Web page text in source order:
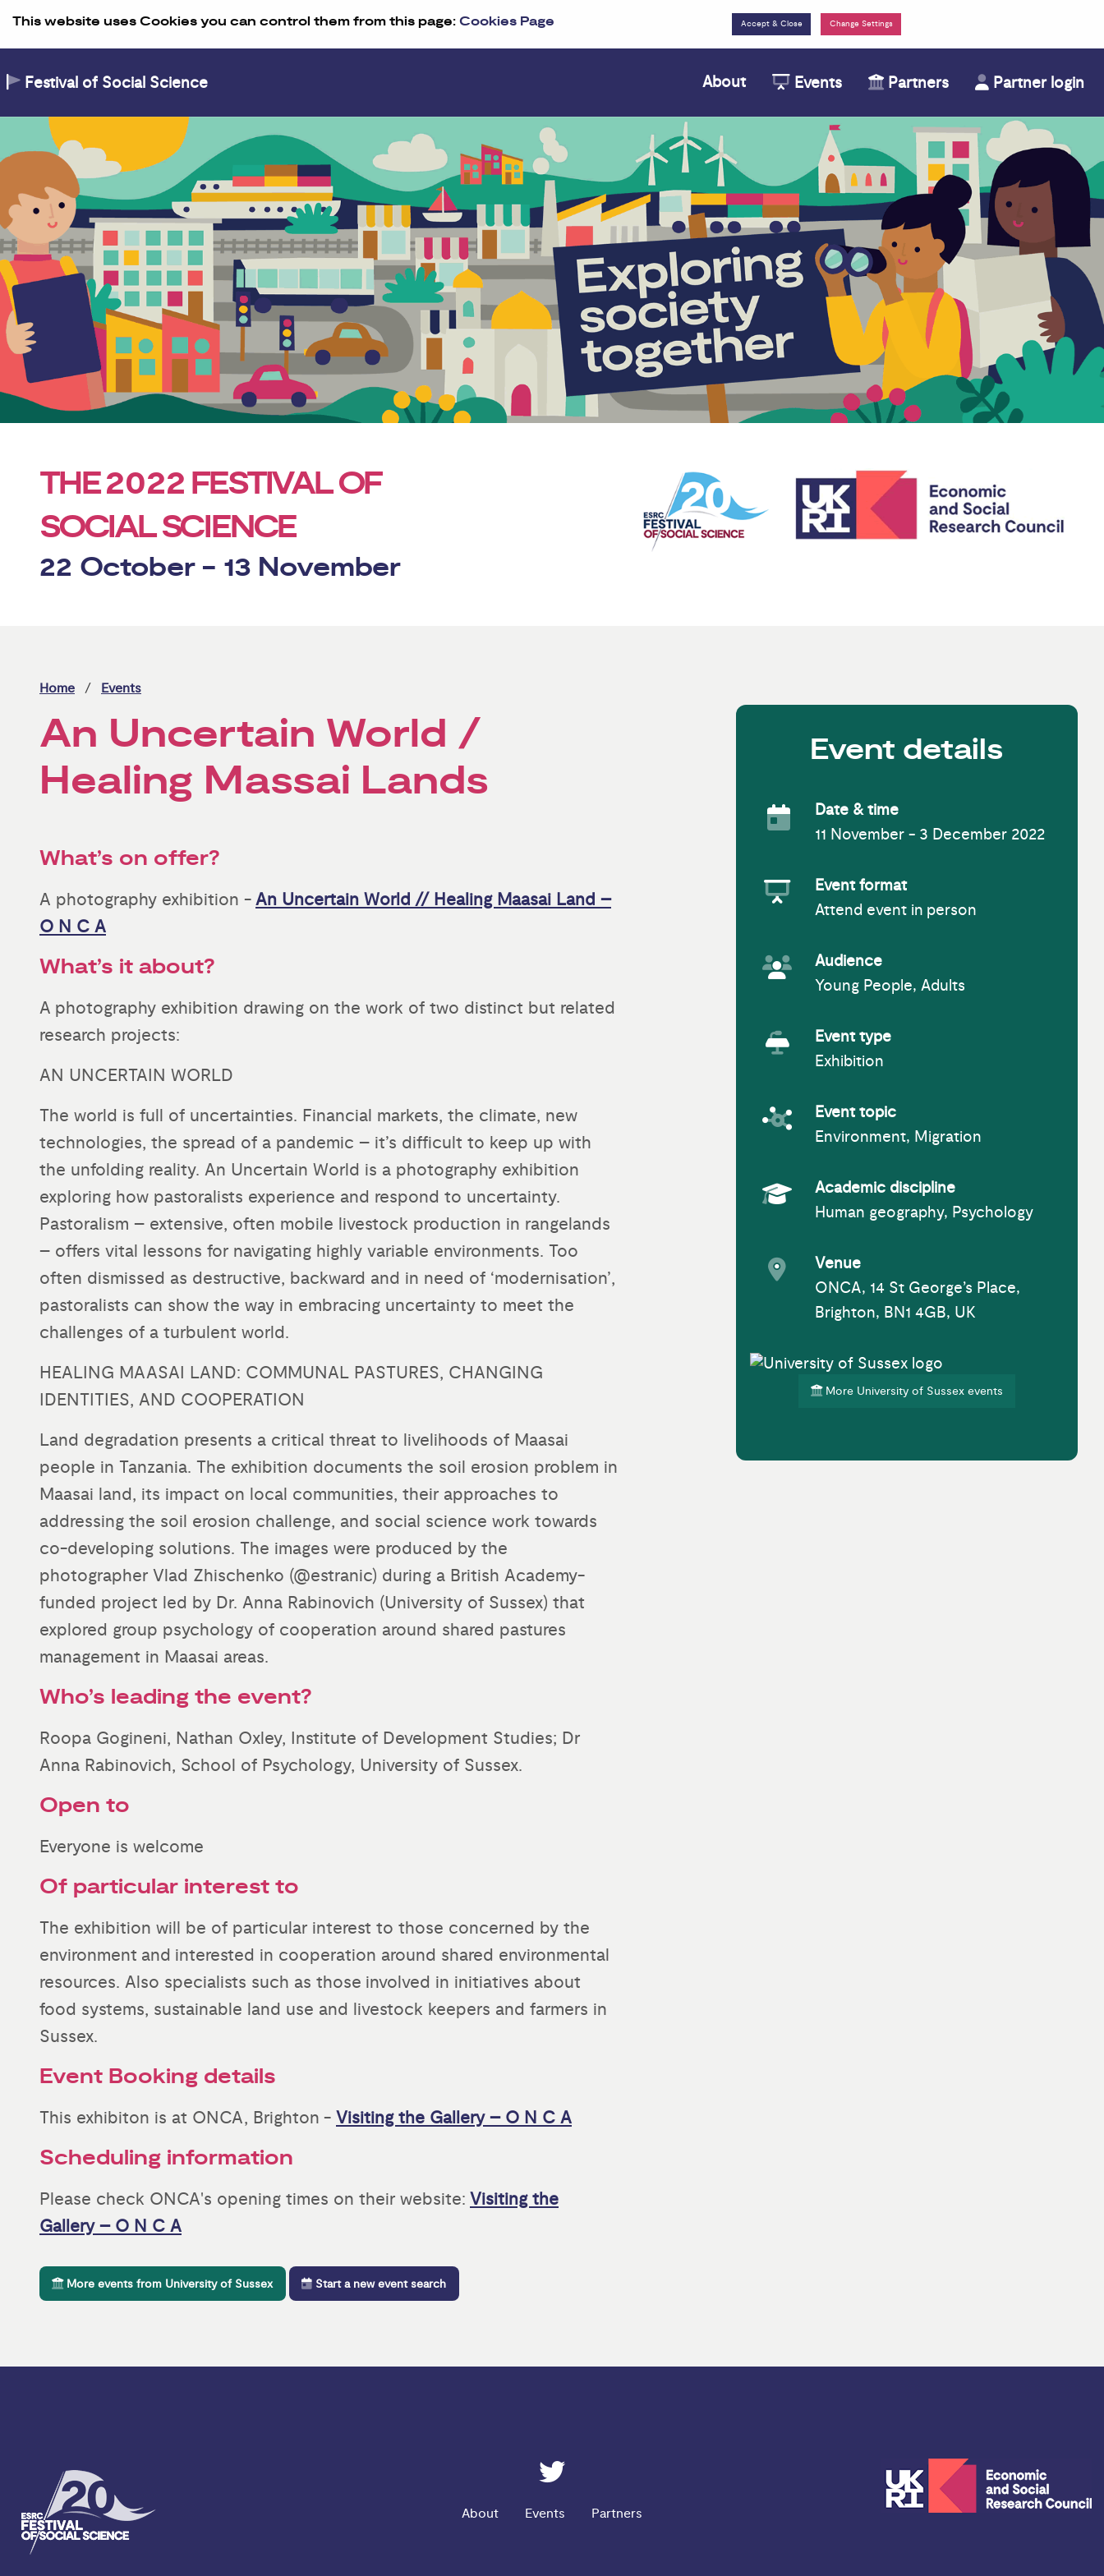
This website uses Cookies you can control them from this page:Cookies Page Change Settings
Festival of Social Science About Events Partners Partner login
THE2022 FESTIVAL OF
SOCIAL SCIENCE
22 October - 13 November
Home Events
An Uncertain World /
Healing Massai Lands
What’s on offer?
A photography exhibition - An Uncertain World // Healing Maasai Land –
O N C A
What’s it about?
A photography exhibition drawing on the work of two distinct but related
research projects:
AN UNCERTAIN WORLD
The world is full of uncertainties. Financial markets, the climate, new
technologies, the spread of a pandemic – it’s difficult to keep up with
the unfolding reality. An Uncertain World is a photography exhibition
exploring how pastoralists experience and respond to uncertainty.
Pastoralism – extensive, often mobile livestock production in rangelands
– offers vital lessons for navigating highly variable environments. Too
often dismissed as destructive, backward and in need of ‘modernisation’,
pastoralists can show the way in embracing uncertainty to meet the
challenges of a turbulent world.
HEALING MAASAI LAND: COMMUNAL PASTURES, CHANGING
IDENTITIES, AND COOPERATION
Land degradation presents a critical threat to livelihoods of Maasai
people in Tanzania. The exhibition documents the soil erosion problem in
Maasai land, its impact on local communities, their approaches to
addressing the soil erosion challenge, and social science work towards
co-developing solutions. The images were produced by the
photographer Vlad Zhischenko (@estranic) during a British Academy-
funded project led by Dr. Anna Rabinovich (University of Sussex) that
explored group psychology of cooperation around shared pastures
management in Maasai areas.
Who’s leading the event?
Roopa Gogineni, Nathan Oxley, Institute of Development Studies; Dr
Anna Rabinovich, School of Psychology, University of Sussex.
Open to
Everyone is welcome
Of particular interest to
The exhibition will be of particular interest to those concerned by the
environment and interested in cooperation around shared environmental
resources. Also specialists such as those involved in initiatives about
food systems, sustainable land use and livestock keepers and farmers in
Sussex.
Event Booking details
This exhibiton is at ONCA, Brighton - Visiting the Gallery – O N C A
Scheduling information
Please check ONCA's opening times on their website: Visiting the
Gallery – O N C A
More events from University of Sussex Start a new event search
Event details
Event Date
Date & time
11 November - 3 December 2022
Event Format
Event format
Attend event in person
Event Audience
Audience
Young People, Adults
Event Type
Event type
Exhibition
Event topic
Event topic
Environment, Migration
Academic Subject
Academic discipline
Human geography, Psychology
Event venue
Venue
ONCA, 14 St George’s Place,
Brighton, BN1 4GB, UK
More University of Sussex events
About Events Partners